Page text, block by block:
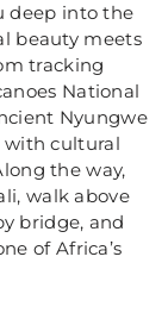
deep into the
beauty meets
tracking
National
Nyungwe
with cultural
the way,
walk above
bridge, and
of Africa’s